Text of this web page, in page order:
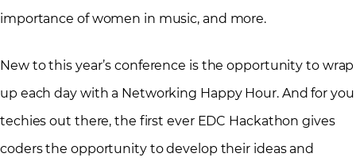
importance of women in music, and more.
New to this year’s conference is the opportunity to wrap
up each day with a Networking Happy Hour. And for you
techies out there, the first ever EDC Hackathon gives
coders the opportunity to develop their ideas and